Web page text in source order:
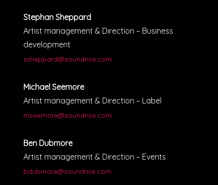
Stephan Sheppard
Artist management & Direction – Business
development
ssheppard@soundrise.com
Michael Seemore
Artist management & Direction – Label
mseemore@soundrise.com
Ben Dubmore
Artist management & Direction – Events
bdubmore@soundrise.com